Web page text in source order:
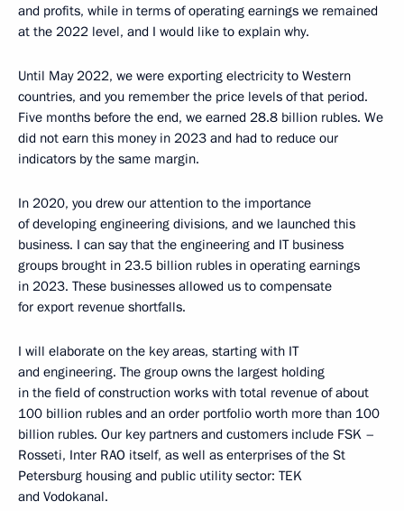
and profits, while in terms of operating earnings we remained
at the 2022 level, and I would like to explain why.
Until May 2022, we were exporting electricity to Western
countries, and you remember the price levels of that period.
Five months before the end, we earned 28.8 billion rubles. We
did not earn this money in 2023 and had to reduce our
indicators by the same margin.
In 2020, you drew our attention to the importance
of developing engineering divisions, and we launched this
business. I can say that the engineering and IT business
groups brought in 23.5 billion rubles in operating earnings
in 2023. These businesses allowed us to compensate
for export revenue shortfalls.
I will elaborate on the key areas, starting with IT
and engineering. The group owns the largest holding
in the field of construction works with total revenue of about
100 billion rubles and an order portfolio worth more than 100
billion rubles. Our key partners and customers include FSK –
Rosseti, Inter RAO itself, as well as enterprises of the St
Petersburg housing and public utility sector: TEK
and Vodokanal.